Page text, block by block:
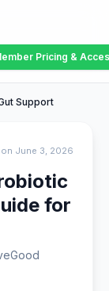
Pricing &
Support
on June 3, 2026
for